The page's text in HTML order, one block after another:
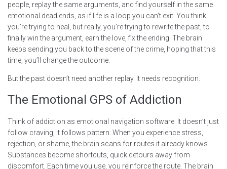
people, replay the same arguments, and find yourself in the same
emotional dead ends, as if life is a loop you can’t exit. You think
you’re trying to heal, but really, you’re trying to rewrite the past, to
finally win the argument, earn the love, fix the ending. The brain
keeps sending you back to the scene of the crime, hoping that this
time, you’ll change the outcome.
But the past doesn’t need another replay. It needs recognition.
The Emotional GPS of Addiction
Think of addiction as emotional navigation software. It doesn’t just
follow craving, it follows pattern. When you experience stress,
rejection, or shame, the brain scans for routes it already knows.
Substances become shortcuts, quick detours away from
discomfort. Each time you use, you reinforce the route. The brain